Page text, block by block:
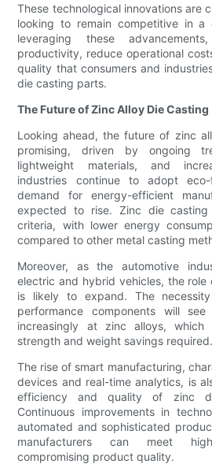
These technological innovations are
looking to remain competitive in a
leveraging these
productivity, reduce operational
quality that consumers and
die casting parts.
The Future of Zinc Alloy Die Casting
Looking ahead, the future of zinc
promising, driven by ongoing
lightweight materials, and
industries continue to adopt
demand for energy-efficient
expected to rise. Zinc die
criteria, with lower energy
compared to other metal casting
Moreover, as the automotive
electric and hybrid vehicles, the
is likely to expand. The
performance components will see
increasingly at zinc alloys,
strength and weight savings required.
The rise of smart manufacturing,
devices and real-time analytics, is
efficiency and quality of zinc
Continuous improvements in
automated and sophisticated
manufacturers can meet
compromising product quality.